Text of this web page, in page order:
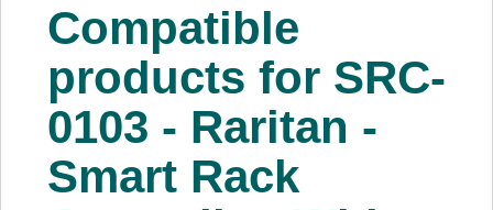
Products
Services
About Us
Compatible
products for SRC-
0103 - Raritan -
Smart Rack